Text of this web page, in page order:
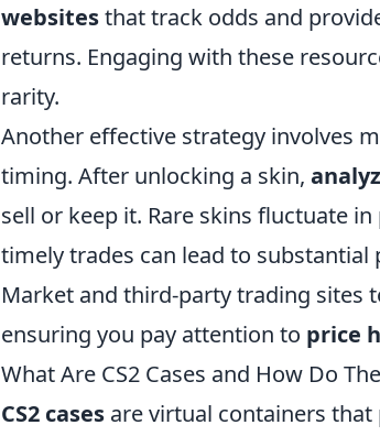
websitesthat track odds and
returns. Engaging with these
rarity.
Another effective strategy involves
timing. After unlocking a skin,
sell or keep it. Rare skins fluctuate
timely trades can lead to
Market and third-party trading sites
ensuring you pay attention to price
What Are CS2 Cases and How Do
CS2 cases are virtual containers